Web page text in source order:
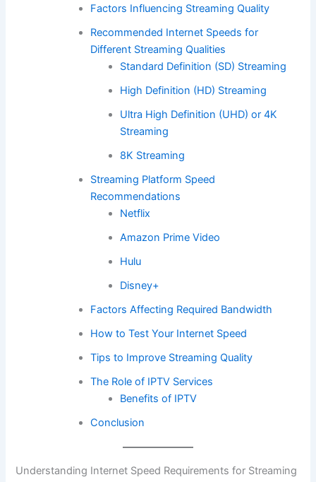
Factors Influencing Streaming Quality
Recommended Internet Speeds for
Different Streaming Qualities
Standard Definition (SD) Streaming
High Definition (HD) Streaming
Ultra High Definition (UHD) or 4K
Streaming
8K Streaming
Streaming Platform Speed
Recommendations
Netflix
Amazon Prime Video
Hulu
Disney+
Factors Affecting Required Bandwidth
How to Test Your Internet Speed
Tips to Improve Streaming Quality
The Role of IPTV Services
Benefits of IPTV
Conclusion
Understanding Internet Speed Requirements for Streaming